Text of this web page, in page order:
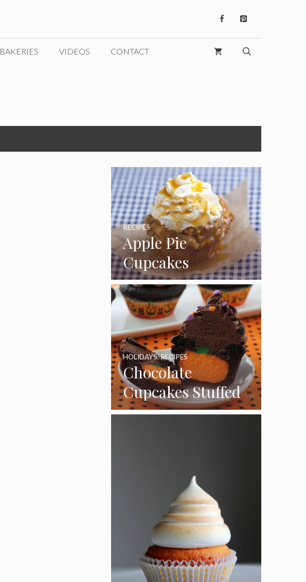
BAKERIES VIDEOS CONTACT
Apple Pie
Cupcakes
RECIPES
Chocolate
Cupcakes Stuffed
with Cheesecake
HOLIDAYS,RECIPES